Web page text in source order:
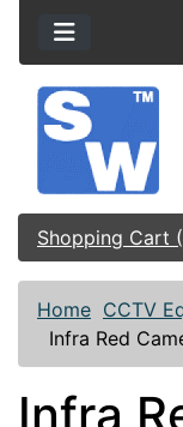
Shopping Cart
Home CCTV
Infra Red
Infra